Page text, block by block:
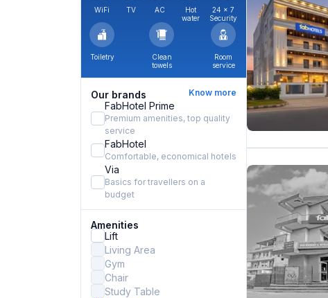
WiFi TV AC
Hot
water
24 × 7
Security
Toiletry
Clean
towels
Room
service
Our brands Know more
FabHotel Prime
Premium amenities, top quality
service
FabHotel
Comfortable, economical hotels
Via
Basics for travellers on a
budget
Amenities
Lift
Living Area
Gym
Chair
Study Table